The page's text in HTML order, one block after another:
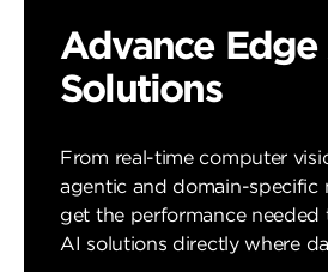
Advance Edge
Solutions
From real-time computer
agentic and domain-specific
get the performance
AI solutions directly where